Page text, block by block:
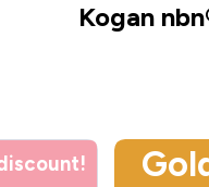
Kogan nbn